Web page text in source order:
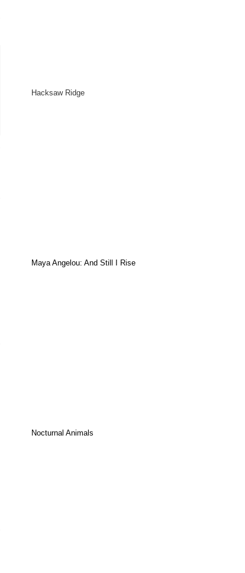
Hacksaw Ridge
Maya Angelou: And Still I Rise
Nocturnal Animals